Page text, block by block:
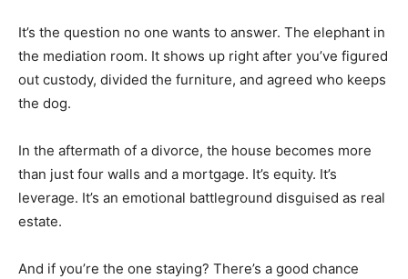
It’s the question no one wants to answer. The elephant in
the mediation room. It shows up right after you’ve figured
out custody, divided the furniture, and agreed who keeps
the dog.
In the aftermath of a divorce, the house becomes more
than just four walls and a mortgage. It’s equity. It’s
leverage. It’s an emotional battleground disguised as real
estate.
And if you’re the one staying? There’s a good chance